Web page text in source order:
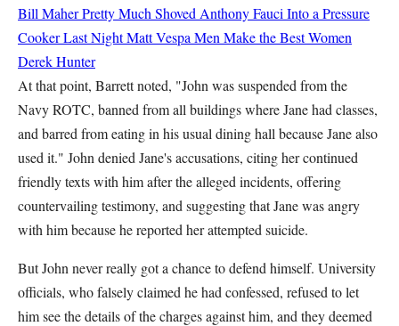
Bill Maher Pretty Much Shoved Anthony Fauci Into a Pressure
Cooker Last NightMatt Vespa Men Make the Best Women
Derek Hunter
At that point, Barrett noted, "John was suspended from the
Navy ROTC, banned from all buildings where Jane had classes,
and barred from eating in his usual dining hall because Jane also
used it." John denied Jane's accusations, citing her continued
friendly texts with him after the alleged incidents, offering
countervailing testimony, and suggesting that Jane was angry
with him because he reported her attempted suicide.
But John never really got a chance to defend himself. University
officials, who falsely claimed he had confessed, refused to let
him see the details of the charges against him, and they deemed